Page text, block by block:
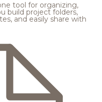
tool for organizing,
build project folders,
and easily share with